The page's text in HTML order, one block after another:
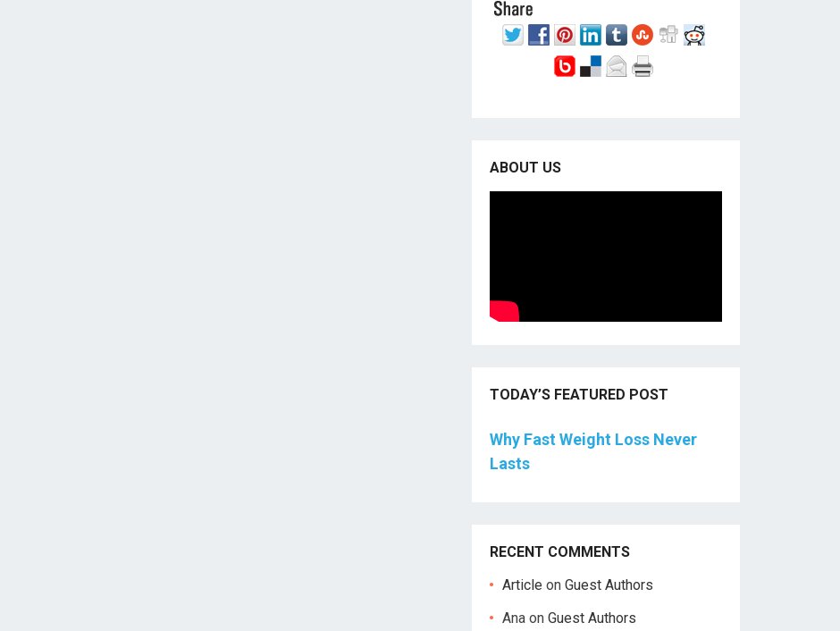
ABOUT US
TODAY’S FEATURED POST
Why Fast Weight Loss Never
Lasts
RECENT COMMENTS
Article on Guest Authors
Ana on Guest Authors